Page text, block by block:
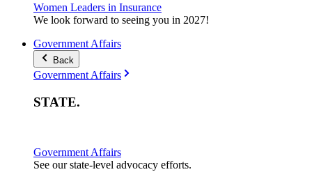
Women Leaders in Insurance
We look forward to seeing you in 2027!
Government Affairs
Back
Government Affairs
STATE.
Government Affairs
See our state-level advocacy efforts.